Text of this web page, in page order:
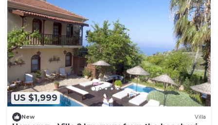
US $1,999
New Villa